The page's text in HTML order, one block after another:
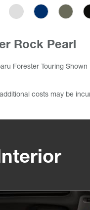
Rock Pearl
Forester Touring Shown
costs may be